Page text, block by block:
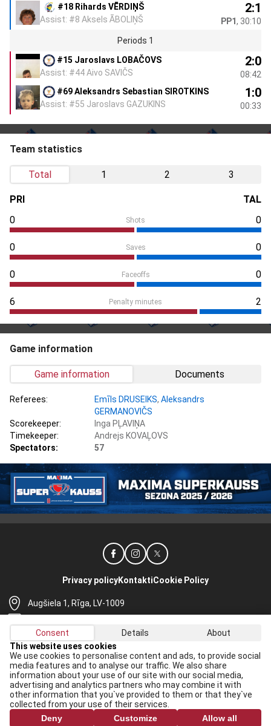
#18 Rihards VĒRDIŅŠ
Assist: #8 Aksels ĀBOLIŅŠ
2:1
PP1, 30:10
Periods 1
#15 Jaroslavs LOBAČOVS
Assist: #44 Aivo SAVIČS
2:0
08:42
#69 Aleksandrs Sebastian SIROTKINS
Assist: #55 Jaroslavs GAZUKINS
1:0
00:33
Team statistics
Total 1 2 3
PRI
TAL
0
Shots 0
0 Saves 0
0 Faceoffs 0
6 Penalty minutes 2
Game information
Game information Documents
Referees: Emīls DRUSEIKS, Aleksandrs
GERMANOVIČS
Scorekeeper:
Inga PĻAVIŅA
Timekeeper:
Andrejs KOVAĻOVS
Spectators:
57
Augšiela 1, Rīga, LV-1009
+371 67565614
Privacy policyKontaktiCookie Policy
Receive the latest news in your email:
Apply
I agree todata processing rules
Consent Details
About
This website uses cookies
We use cookies to personalise content and ads, to provide social
media features and to analyse our traffic. We also share
information about your use of our site with our social media,
advertising and analytics partners who may combine it with
other information that you`ve provided to them or that they`ve
collected from your use of their services.
Deny
Customize Allow all